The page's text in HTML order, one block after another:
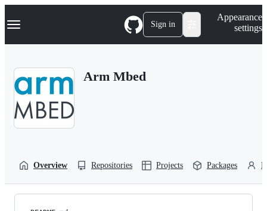
k
p
Navigation Menu Sign in
Appearance
settings
Arm Mbed
Overview Repositories Projects Packages